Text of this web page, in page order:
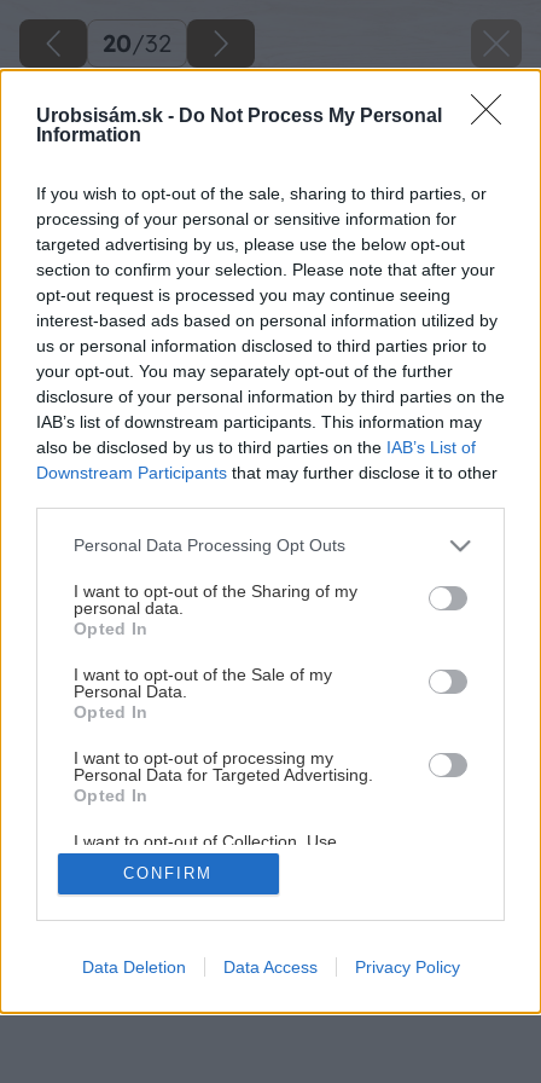
Urobsisám.sk - Do Not Process My Personal
Information
If you wish to opt-out of the sale, sharing to third parties, or
processing of your personal or sensitive information for
targeted advertising by us, please use the below opt-out
section to confirm your selection. Please note that after your
opt-out request is processed you may continue seeing
interest-based ads based on personal information utilized by
us or personal information disclosed to third parties prior to
your opt-out. You may separately opt-out of the further
disclosure of your personal information by third parties on the
IAB’s list of downstream participants. This information may
also be disclosed by us to third parties on the IAB’s List of
Downstream Participants that may further disclose it to other
Please note that this website/app uses one or more Google
not limited to your visit or usage behaviour. You may click to
grant or deny consent to Google and its third-party tags to
use your data for below specified purposes in below Google
consent section.
Personal Data Processing Opt Outs
I want to opt-out of the Sharing of my
personal data.
Opted In
I want to opt-out of the Sale of my
Personal Data.
Opted In
I want to opt-out of processing my
Personal Data for Targeted Advertising.
Opted In
I want to opt-out of Collection, Use,
Retention, Sale, and/or Sharing of my
Personal Data that Is Unrelated with the
Purposes for which it was collected.
Google consents
CONFIRM
Data Deletion Data Access Privacy Policy
20/32
Montáž PALUBOVKOVEJ PODLAHY
20 /32